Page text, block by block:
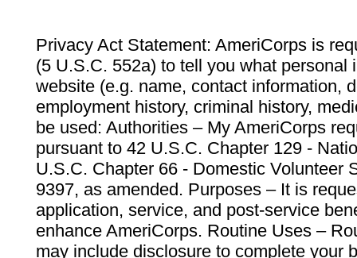
Privacy Act Statement: AmeriCorps is
(5 U.S.C. 552a) to tell you what personal
website (e.g. name, contact information,
employment history, criminal history,
be used: Authorities – My AmeriCorps
pursuant to 42 U.S.C. Chapter 129 -
U.S.C. Chapter 66 - Domestic Volunteer
9397, as amended. Purposes – It is
application, service, and post-service
enhance AmeriCorps. Routine Uses –
may include disclosure to complete your